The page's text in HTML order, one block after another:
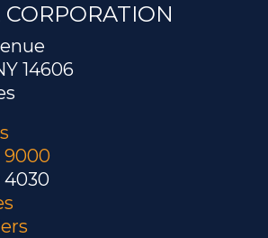
14606
9000
4030